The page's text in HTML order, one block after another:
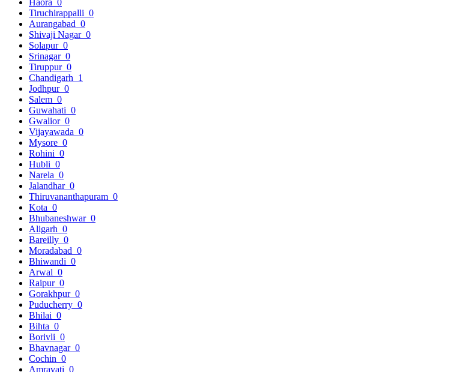
Tiruchirappalli 0
Aurangabad 0
Shivaji Nagar 0
Solapur 0
Srinagar 0
Tiruppur 0
Chandigarh 1
Jodhpur 0
Salem 0
Guwahati 0
Gwalior 0
Vijayawada 0
Mysore 0
Rohini 0
Hubli 0
Narela 0
Jalandhar 0
Thiruvananthapuram 0
Kota 0
Bhubaneshwar 0
Aligarh 0
Bareilly 0
Moradabad 0
Bhiwandi 0
Arwal 0
Raipur 0
Gorakhpur 0
Puducherry 0
Bhilai 0
Bihta 0
Borivli 0
Bhavnagar 0
Cochin 0
Amravati 0